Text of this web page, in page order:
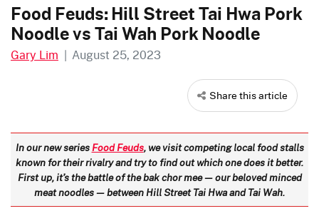
Food Feuds: Hill Street Tai Hwa Pork
Noodle vs Tai Wah Pork Noodle
Gary Lim | August 25, 2023
Share this article
In our new seriesFood Feuds, we visit competing local food stalls
known for their rivalry and try to find out which one does it better.
First up, it’s the battle of the bak chor mee — our beloved minced
meat noodles — between Hill Street Tai Hwa and Tai Wah.